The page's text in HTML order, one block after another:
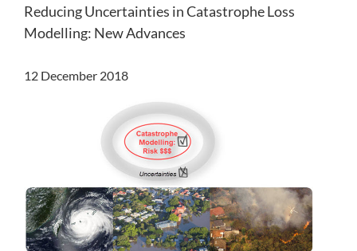
Reducing Uncertainties in Catastrophe Loss
Modelling: New Advances
12 December 2018